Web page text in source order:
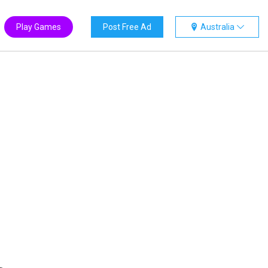
Australia
Post Free Ad
Play Games